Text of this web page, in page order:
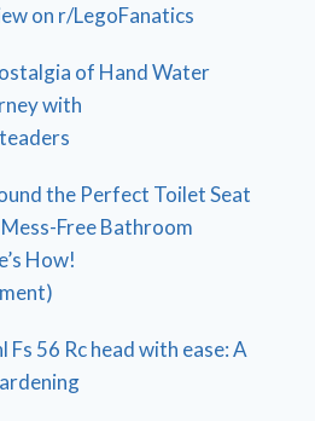
on r/LegoFanatics
of Hand Water
with
the Perfect Toilet Seat
Free Bathroom
How!
Fs 56 Rc head with ease: A